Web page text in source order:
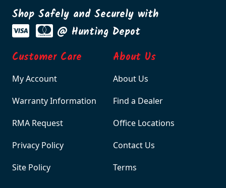
Shop Safely and Securely with
@ Hunting Depot
Customer Care
My Account
Warranty Information
RMA Request
Privacy Policy
Site Policy
About Us
About Us
Find a Dealer
Office Locations
Contact Us
Terms